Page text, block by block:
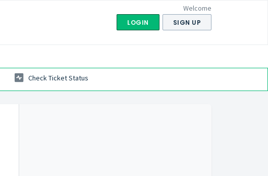
Welcome
LOGIN SIGN UP
Check Ticket Status